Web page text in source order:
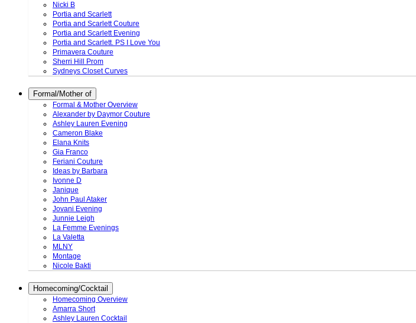
Nicki B
Portia and Scarlett
Portia and Scarlett Couture
Portia and Scarlett Evening
Portia and Scarlett. PS I Love You
Primavera Couture
Sherri Hill Prom
Sydneys Closet Curves
Formal/Mother of
Formal & Mother Overview
Alexander by Daymor Couture
Ashley Lauren Evening
Cameron Blake
Elana Knits
Gia Franco
Feriani Couture
Ideas by Barbara
Ivonne D
Janique
John Paul Ataker
Jovani Evening
Junnie Leigh
La Femme Evenings
La Valetta
MLNY
Montage
Nicole Bakti
Homecoming/Cocktail
Homecoming Overview
Amarra Short
Ashley Lauren Cocktail